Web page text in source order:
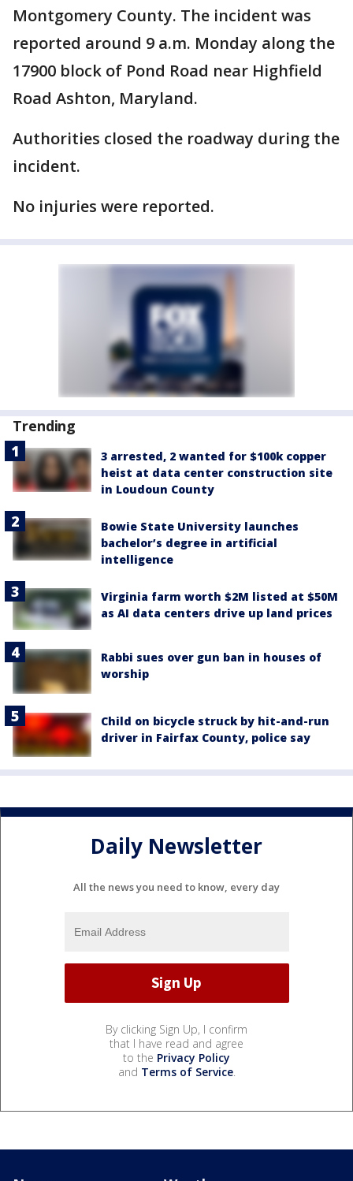
Montgomery County. The incident was
reported around 9 a.m. Monday along the
17900 block of Pond Road near Highfield
Road Ashton, Maryland.
Authorities closed the roadway during the
incident.
No injuries were reported.
Trending
3 arrested, 2 wanted for $100k copper
heist at data center construction site
in Loudoun County
Bowie State University launches
bachelor’s degree in artificial
intelligence
Virginia farm worth $2M listed at $50M
as AI data centers drive up land prices
Rabbi sues over gun ban in houses of
worship
Child on bicycle struck by hit-and-run
driver in Fairfax County, police say
Daily Newsletter
All the news you need to know, every day
By clicking Sign Up, I confirm
that I have read and agree
to the Privacy Policy
and Terms of Service.